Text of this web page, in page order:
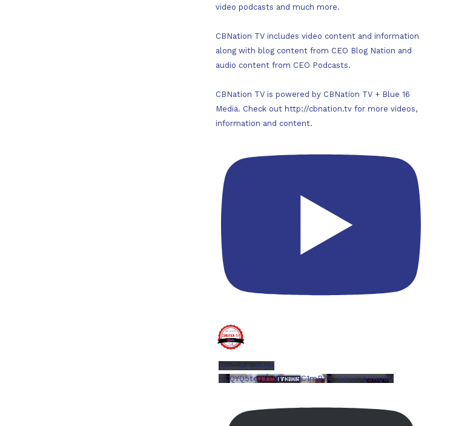
video podcasts and much more.
CBNation TV includes video content and information
along with blog content from CEO Blog Nation and
audio content from CEO Podcasts.
CBNation TV is powered by CBNation TV + Blue 16
Media. Check out http://cbnation.tv for more videos,
information and content.
YouTube Video
UCQYQ5tePIoJIINFVEC1mB7A_3JbUOQ3RQ0U